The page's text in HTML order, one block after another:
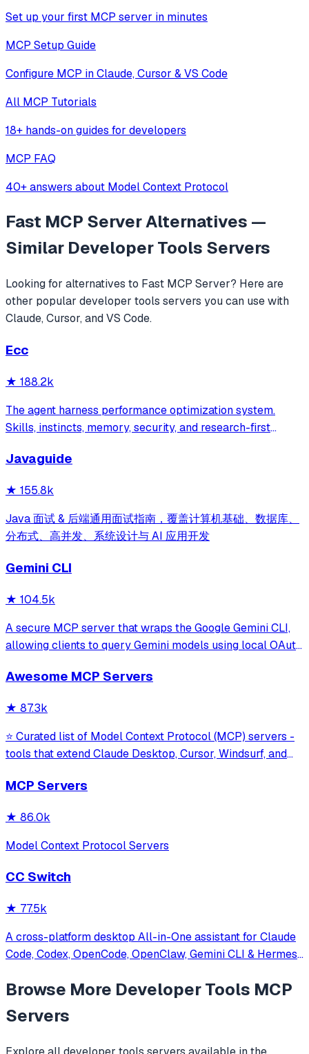
Set up your first MCP server in minutes
MCP Setup Guide
Configure MCP in Claude, Cursor & VS Code
All MCP Tutorials
18+ hands-on guides for developers
MCP FAQ
40+ answers about Model Context Protocol
Fast MCP ServerAlternatives —
Similar Developer Tools Servers
Looking for alternatives to Fast MCP Server? Here are
other popular developer tools servers you can use with
Claude, Cursor, and VS Code.
Ecc
★ 188.2k
The agent harness performance optimization system.
Skills, instincts, memory, security, and research-first
and beyond.
Javaguide
★ 155.8k
Java 面试 & 后端通用面试指南，覆盖计算机基础、数据库、
分布式、高并发、系统设计与 AI 应用开发
Gemini CLI
★ 104.5k
A secure MCP server that wraps the Google Gemini CLI,
allowing clients to query Gemini models using local OAuth
model interaction and diagnostics with built-in protection
Awesome MCP Servers
★ 87.3k
⭐ Curated list of Model Context Protocol (MCP) servers -
tools that extend Claude Desktop, Cursor, Windsurf, and
MCP Servers
★ 86.0k
Model Context Protocol Servers
CC Switch
★ 77.5k
A cross-platform desktop All-in-One assistant for Claude
Code, Codex, OpenCode, OpenClaw, Gemini CLI & Hermes
Browse More Developer Tools MCP
Servers